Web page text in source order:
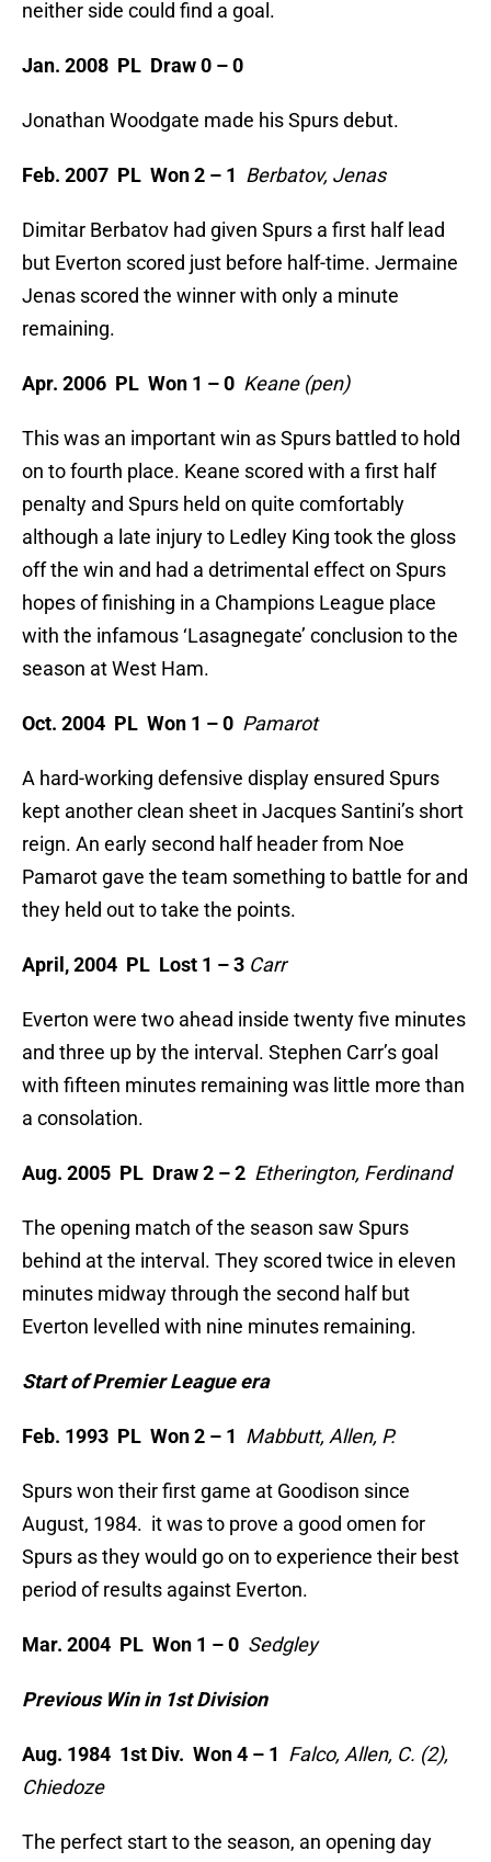
neither side could find a goal.
Jan. 2008 PL Draw 0 – 0
Jonathan Woodgate made his Spurs debut.
Feb. 2007 PL Won 2 – 1 Berbatov, Jenas
Dimitar Berbatov had given Spurs a first half lead
but Everton scored just before half-time. Jermaine
Jenas scored the winner with only a minute
remaining.
Apr. 2006 PL Won 1 – 0 Keane (pen)
This was an important win as Spurs battled to hold
on to fourth place. Keane scored with a first half
penalty and Spurs held on quite comfortably
although a late injury to Ledley King took the gloss
off the win and had a detrimental effect on Spurs
hopes of finishing in a Champions League place
with the infamous ‘Lasagnegate’ conclusion to the
season at West Ham.
Oct. 2004 PL Won 1 – 0 Pamarot
A hard-working defensive display ensured Spurs
kept another clean sheet in Jacques Santini’s short
reign. An early second half header from Noe
Pamarot gave the team something to battle for and
they held out to take the points.
April, 2004 PL Lost 1 – 3 Carr
Everton were two ahead inside twenty five minutes
and three up by the interval. Stephen Carr’s goal
with fifteen minutes remaining was little more than
a consolation.
Aug. 2005 PL Draw 2 – 2 Etherington, Ferdinand
The opening match of the season saw Spurs
behind at the interval. They scored twice in eleven
minutes midway through the second half but
Everton levelled with nine minutes remaining.
Start of Premier League era
Feb. 1993 PL Won 2 – 1 Mabbutt, Allen, P.
Spurs won their first game at Goodison since
August, 1984. it was to prove a good omen for
Spurs as they would go on to experience their best
period of results against Everton.
Mar. 2004 PL Won 1 – 0 Sedgley
Previous Win in 1st Division
Aug. 1984 1st Div. Won 4 – 1 Falco, Allen, C. (2),
Chiedoze
The perfect start to the season, an opening day